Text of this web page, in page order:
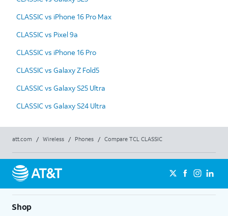
CLASSIC vs iPhone 16 Pro Max
CLASSIC vs Pixel 9a
CLASSIC vs iPhone 16 Pro
CLASSIC vs Galaxy Z Fold5
CLASSIC vs Galaxy S25 Ultra
CLASSIC vs Galaxy S24 Ultra
att.com / Wireless / Phones / Compare TCL CLASSIC
Shop